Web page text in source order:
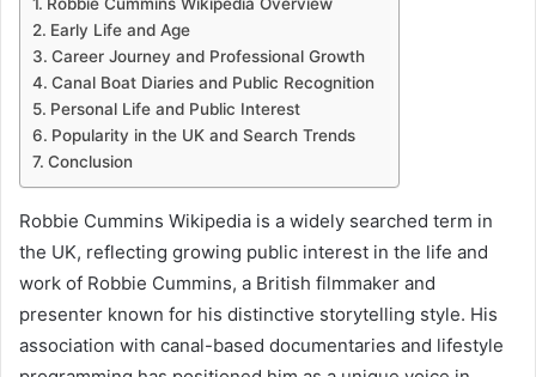
Early Life and Age
Career Journey and Professional Growth
Canal Boat Diaries and Public Recognition
Personal Life and Public Interest
Popularity in the UK and Search Trends
Conclusion
Robbie Cummins Wikipedia is a widely searched term in
the UK, reflecting growing public interest in the life and
work of Robbie Cummins, a British filmmaker and
presenter known for his distinctive storytelling style. His
association with canal-based documentaries and lifestyle